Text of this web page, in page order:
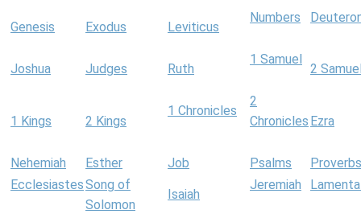
Genesis Exodus Leviticus
Numbers
Joshua Judges Ruth
1 Samuel
2
1 Kings 2 Kings
1 Chronicles
2
Chronicles Ezra
Nehemiah Esther Job Psalms
Proverbs
EcclesiastesSong of
Solomon
Isaiah
Jeremiah